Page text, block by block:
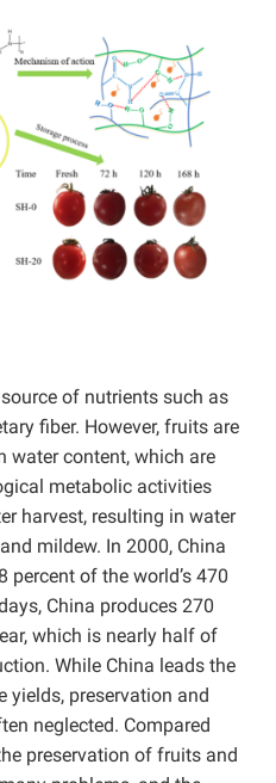
of nutrients such as
fiber. However, fruits are
water content, which are
metabolic activities
harvest, resulting in water
mildew. In 2000, China
of the world’s 470
China produces 270
which is nearly half of
While China leads the
yields, preservation and
neglected. Compared
preservation of fruits and